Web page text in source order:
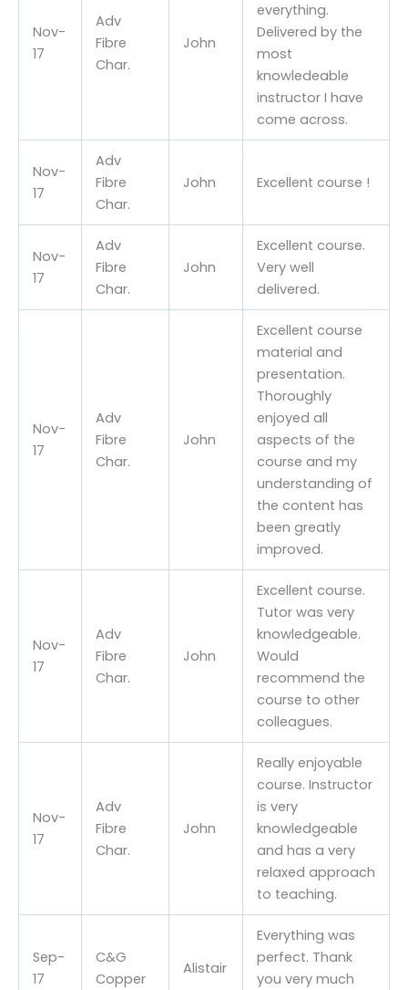
Nov-
17
Adv
Fibre
Char.
John
everything.
Delivered by the
most
knowledeable
instructor I have
come across.
Nov-
17
Adv
Fibre
Char.
John Excellent course !
Nov-
17
Adv
Fibre
Char.
John
Excellent course.
Very well
delivered.
Nov-
17
Adv
Fibre
Char.
John
Excellent course
material and
presentation.
Thoroughly
enjoyed all
aspects of the
course and my
understanding of
the content has
been greatly
improved.
Nov-
17
Adv
Fibre
Char.
John
Excellent course.
Tutor was very
knowledgeable.
Would
recommend the
course to other
colleagues.
Nov-
17
Adv
Fibre
Char.
John
Really enjoyable
course. Instructor
is very
knowledgeable
and has a very
relaxed approach
to teaching.
Sep-
17
C&G
Copper
Alistair
Everything was
perfect. Thank
you very much